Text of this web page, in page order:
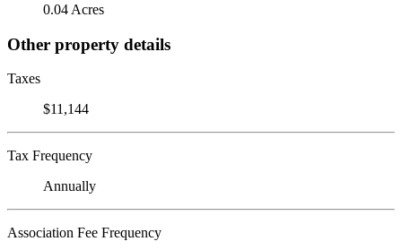
0.04 Acres
Other property details
Taxes
$11,144
Tax Frequency
Annually
Association Fee Frequency